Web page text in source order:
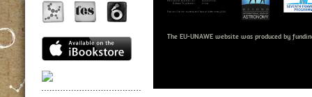
The EU-UNAWE website was produced by